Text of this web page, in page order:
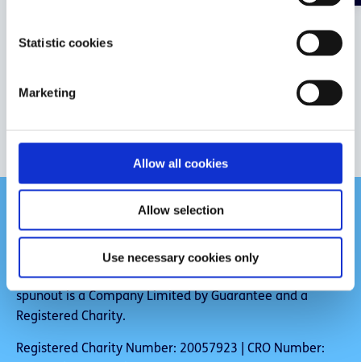
i
Statistic cookies
Marketing
Allow all cookies
Allow selection
Use necessary cookies only
spunout is a Company Limited by Guarantee and a
Registered Charity.
Registered Charity Number: 20057923 | CRO Number: